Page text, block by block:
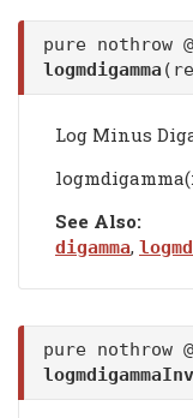
pure nothrow
logmdigamma
Log Minus
See Also:
digamma,
pure nothrow